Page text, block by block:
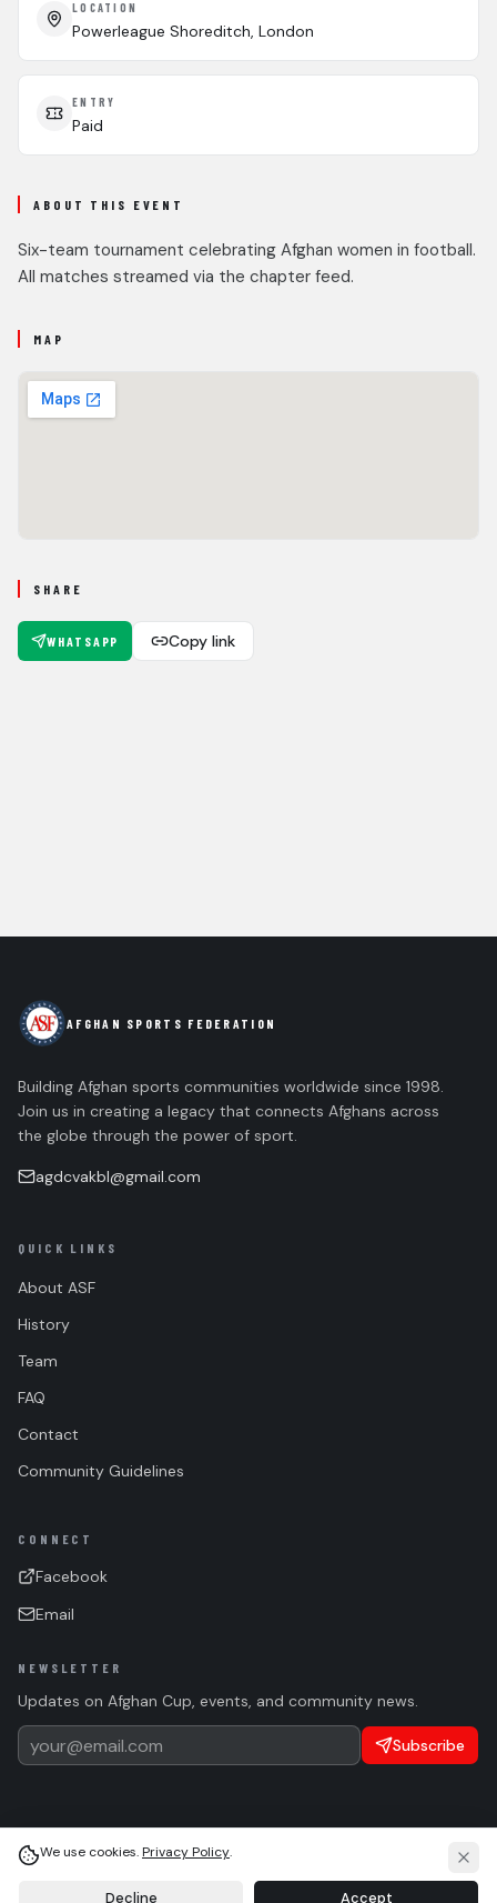
LOCATION
Powerleague Shoreditch, London
ENTRY
Paid
ABOUT THIS EVENT
Six-team tournament celebrating Afghan women in football.
All matches streamed via the chapter feed.
MAP
SHARE
WHATSAPP Copy link
AFGHAN SPORTS FEDERATION
Building Afghan sports communities worldwide since 1998.
Join us in creating a legacy that connects Afghans across
the globe through the power of sport.
agdcvakbl@gmail.com
QUICK LINKS
About ASF
History
Team
FAQ
Contact
Community Guidelines
CONNECT
Facebook
Email
NEWSLETTER
Updates on Afghan Cup, events, and community news.
Subscribe
(c)2026 Afghan Sports Federation. All rights reserved.
LightSystemDark
We use cookies.Privacy Policy.
Decline Accept